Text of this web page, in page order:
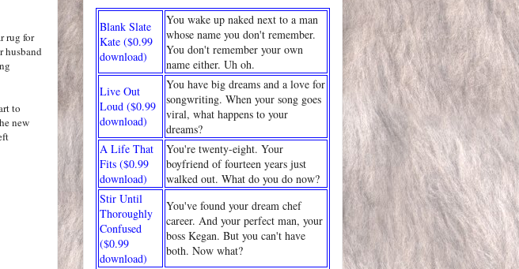
rug for
husband
to
new
Blank Slate
Kate ($0.99
download)
You wake up naked next to a man
whose name you don't remember.
You don't remember your own
name either. Uh oh.
Live Out
Loud ($0.99
download)
You have big dreams and a love for
songwriting. When your song goes
viral, what happens to your
dreams?
A Life That
Fits ($0.99
download)
You're twenty-eight. Your
boyfriend of fourteen years just
walked out. What do you do now?
Stir Until
Thoroughly
Confused
($0.99
download)
You've found your dream chef
career. And your perfect man, your
boss Kegan. But you can't have
both. Now what?